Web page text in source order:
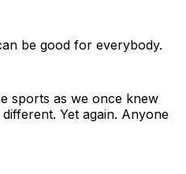
be good for everybody.
sports as we once knew
Yet again. Anyone